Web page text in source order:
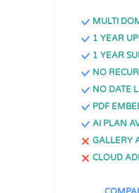
MULTI
1 YEAR
1 YEAR
NO
NO DATE
PDF
AI PLAN
GALLERY
CLOUD